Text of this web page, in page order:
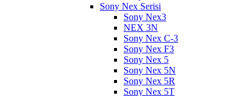
Sony Nex Serisi
Sony Nex3
NEX 3N
Sony Nex C-3
Sony Nex F3
Sony Nex 5
Sony Nex 5N
Sony Nex 5R
Sony Nex 5T